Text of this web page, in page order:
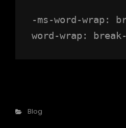
-ms-word-wrap:
word-wrap:
Categories
Blog